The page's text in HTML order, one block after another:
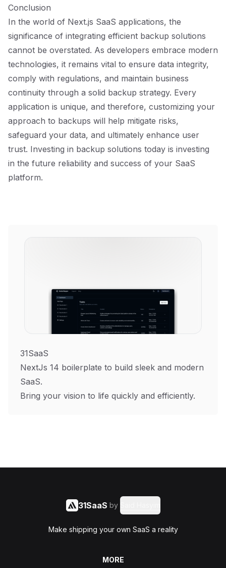
Conclusion
In the world of Next.js SaaS applications, the
significance of integrating efficient backup solutions
cannot be overstated. As developers embrace modern
technologies, it remains vital to ensure data integrity,
comply with regulations, and maintain business
continuity through a solid backup strategy. Every
application is unique, and therefore, customizing your
approach to backups will help mitigate risks,
safeguard your data, and ultimately enhance user
trust. Investing in backup solutions today is investing
in the future reliability and success of your SaaS
platform.
31SaaS
NextJs 14 boilerplate to build sleek and modern
SaaS.
Bring your vision to life quickly and efficiently.
31SaaS by
Make shipping your own SaaS a reality
MORE